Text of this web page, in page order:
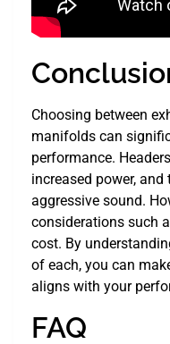
Choosing between
manifolds can
performance.
increased power,
aggressive sound.
considerations such
cost. By
of each, you can
aligns with your
FAQ